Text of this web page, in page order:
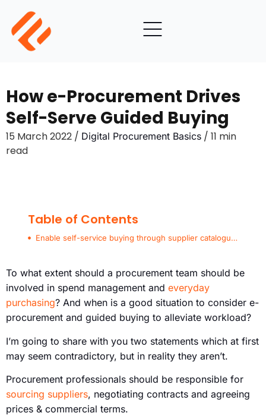
How e-Procurement Drives
Self-Serve Guided Buying
15 March 2022 / Digital Procurement Basics / 11 min
read
Table of Contents
Enable self-service buying through supplier catalogues and e-procurement
To what extent should a procurement team should be
involved in spend management and everyday
purchasing? And when is a good situation to consider e-
procurement and guided buying to alleviate workload?
I’m going to share with you two statements which at first
may seem contradictory, but in reality they aren’t.
Procurement professionals should be responsible for
sourcing suppliers, negotiating contracts and agreeing
prices & commercial terms.